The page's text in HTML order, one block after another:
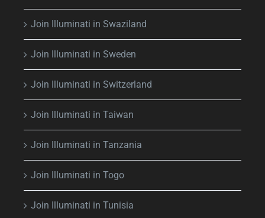
Join Illuminati in Swaziland
Join Illuminati in Sweden
Join Illuminati in Switzerland
Join Illuminati in Taiwan
Join Illuminati in Tanzania
Join Illuminati in Togo
Join Illuminati in Tunisia